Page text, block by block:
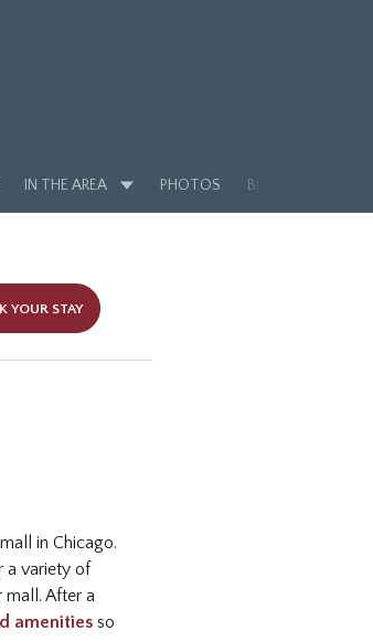
IN THE AREA PHOTOS BLOG
YOUR STAY
in Chicago.
a variety of
mall. After a
amenities so